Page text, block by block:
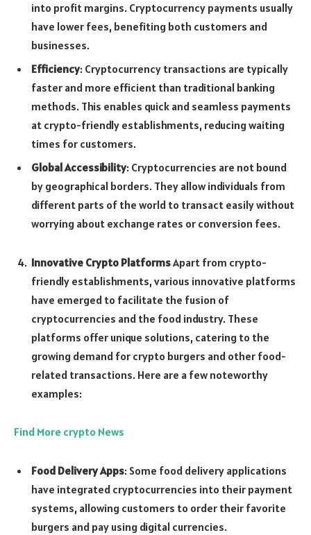
into profit margins. Cryptocurrency payments usually
have lower fees, benefiting both customers and
businesses.
Efficiency: Cryptocurrency transactions are typically
faster and more efficient than traditional banking
methods. This enables quick and seamless payments
at crypto-friendly establishments, reducing waiting
times for customers.
Global Accessibility: Cryptocurrencies are not bound
by geographical borders. They allow individuals from
different parts of the world to transact easily without
worrying about exchange rates or conversion fees.
Innovative Crypto PlatformsApart from crypto-
friendly establishments, various innovative platforms
have emerged to facilitate the fusion of
cryptocurrencies and the food industry. These
platforms offer unique solutions, catering to the
growing demand for crypto burgers and other food-
related transactions. Here are a few noteworthy
examples:
Find More crypto News
Food Delivery Apps: Some food delivery applications
have integrated cryptocurrencies into their payment
systems, allowing customers to order their favorite
burgers and pay using digital currencies.